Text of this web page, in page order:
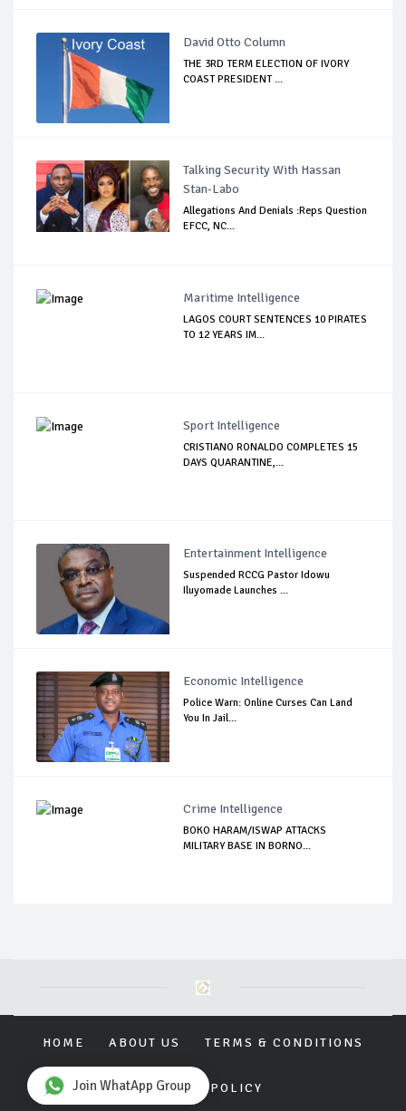
David Otto Column
THE 3RD TERM ELECTION OF IVORY
COAST PRESIDENT ...
Talking Security With Hassan
Stan-Labo
Allegations And Denials :Reps Question
EFCC, NC...
Maritime Intelligence
LAGOS COURT SENTENCES 10 PIRATES
TO 12 YEARS IM...
Sport Intelligence
CRISTIANO RONALDO COMPLETES 15
DAYS QUARANTINE,...
Entertainment Intelligence
Suspended RCCG Pastor Idowu
Iluyomade Launches ...
Economic Intelligence
Police Warn: Online Curses Can Land
You In Jail...
Crime Intelligence
BOKO HARAM/ISWAP ATTACKS
MILITARY BASE IN BORNO...
HOME ABOUT US TERMS & CONDITIONS
PRIVACY POLICY
Join WhatApp Group